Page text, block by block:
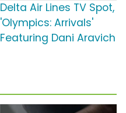
Delta Air Lines TV Spot,
'Olympics: Arrivals'
Featuring Dani Aravich